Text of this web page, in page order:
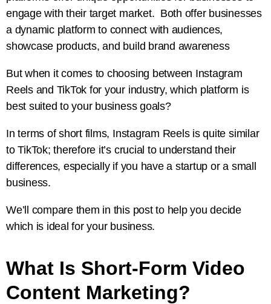
engage with their target market. Both offer businesses
a dynamic platform to connect with audiences,
showcase products, and build brand awareness
But when it comes to choosing between Instagram
Reels and TikTok for your industry, which platform is
best suited to your business goals?
In terms of short films, Instagram Reels is quite similar
to TikTok; therefore it’s crucial to understand their
differences, especially if you have a startup or a small
business.
We’ll compare them in this post to help you decide
which is ideal for your business.
What Is Short-Form Video
Content Marketing?